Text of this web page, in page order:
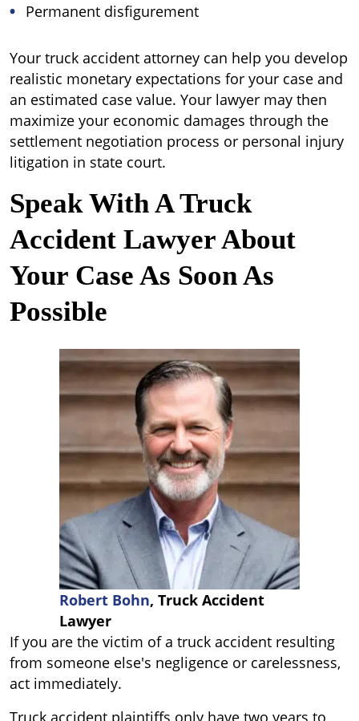
Permanent disfigurement
Your truck accident attorney can help you develop
realistic monetary expectations for your case and
an estimated case value. Your lawyer may then
maximize your economic damages through the
settlement negotiation process or personal injury
litigation in state court.
Speak With A Truck
Accident Lawyer About
Your Case As Soon As
Possible
Robert Bohn, Truck Accident
Lawyer
If you are the victim of a truck accident resulting
from someone else's negligence or carelessness,
act immediately.
Truck accident plaintiffs only have two years to